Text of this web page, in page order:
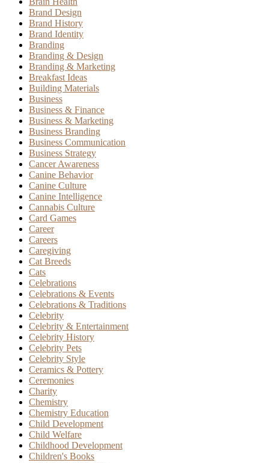
Brand Design
Brand History
Brand Identity
Branding
Branding & Design
Branding & Marketing
Breakfast Ideas
Building Materials
Business
Business & Finance
Business & Marketing
Business Branding
Business Communication
Business Strategy
Cancer Awareness
Canine Behavior
Canine Culture
Canine Intelligence
Cannabis Culture
Card Games
Career
Careers
Caregiving
Cat Breeds
Cats
Celebrations
Celebrations & Events
Celebrations & Traditions
Celebrity
Celebrity & Entertainment
Celebrity History
Celebrity Pets
Celebrity Style
Ceramics & Pottery
Ceremonies
Charity
Chemistry
Chemistry Education
Child Development
Child Welfare
Childhood Development
Children's Books